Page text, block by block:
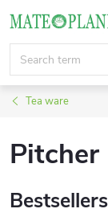
content
Tea ware
Pitcher
Bestsellers